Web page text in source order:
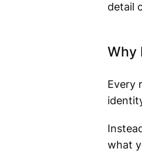
detail
Why
Every
what